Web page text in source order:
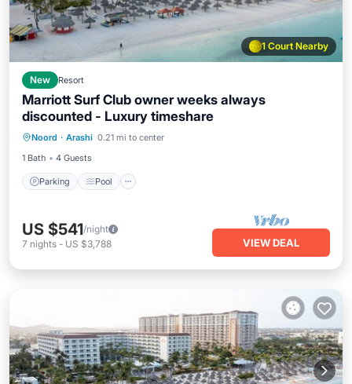
1 Court Nearby
New Resort
Marriott Surf Club owner weeks always
discounted - Luxury timeshare
Noord · Arashi 0.21 mi to center
1 Bath
4 Guests
Parking Pool
Parking Pool
Spa
Balcony/Terrace
US $541/night
7 nights - US $3,788 VIEW DEAL